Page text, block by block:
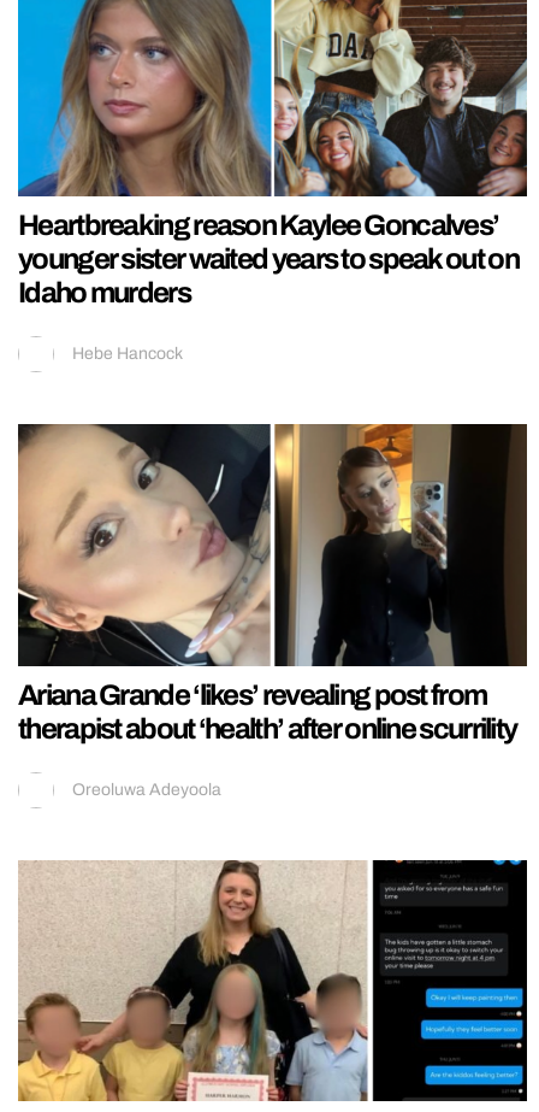
Heartbreaking reason Kaylee Goncalves’
younger sister waited years to speak out on
Idaho murders
Hebe Hancock
Ariana Grande ‘likes’ revealing post from
therapist about ‘health’ after online scurrility
Oreoluwa Adeyoola